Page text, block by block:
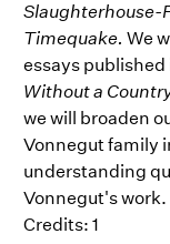
Slaughterhouse-
Timequake. We
essays published
Without a
we will broaden
Vonnegut family
understanding
Vonnegut's work.
Credits: 1